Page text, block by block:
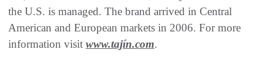
the U.S. is managed. The brand arrived in Central
American and European markets in 2006. For more
information visit www.tajín.com.